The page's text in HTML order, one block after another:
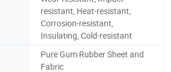
resistant, Heat-resistant,
Corrosion-resistant,
Insulating, Cold-resistant
Pure Gum Rubber Sheet and
Fabric